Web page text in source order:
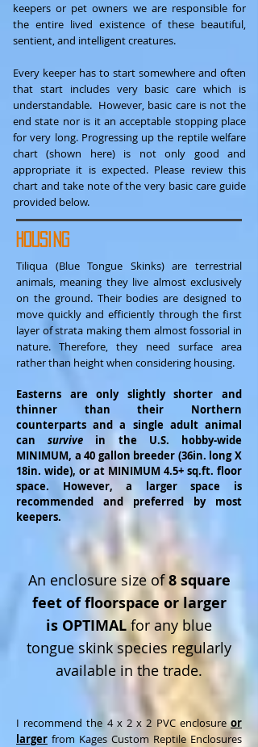
keepers or pet owners we are responsible for
the entire lived existence of these beautiful,
sentient, and intelligent creatures.
Every keeper has to start somewhere and often
that start includes very basic care which is
understandable. However, basic care is not the
end state nor is it an acceptable stopping place
for very long. Progressing up the reptile welfare
chart (shown here) is not only good and
appropriate it is expected. Please review this
chart and take note of the very basic care guide
provided below.
Housing
Tiliqua (Blue Tongue Skinks) are terrestrial
animals, meaning they live almost exclusively
on the ground. Their bodies are designed to
move quickly and efficiently through the first
layer of strata making them almost fossorial in
nature. Therefore, they need surface area
rather than height when considering housing.
Easterns are only slightly shorter and
thinner than their Northern
counterpartsand a single adult animal
cansurvive in the U.S. hobby-wide
MINIMUM, a 40 gallon breeder (36in. long X
18in. wide), or at MINIMUM 4.5+ sq.ft. floor
space. However, a larger space is
recommended and preferred by most
keepers.
An enclosure size of8 square
feet of floorspace or larger
is OPTIMALfor any blue
tongue skink species regularly
available in the trade.
I recommend the 4 x 2 x 2 PVC enclosure or
larger from Kages Custom Reptile Enclosures